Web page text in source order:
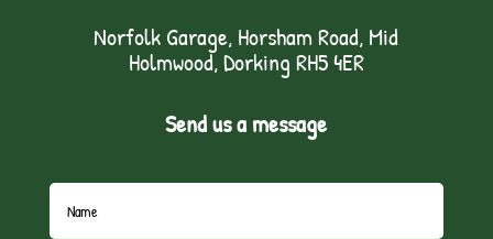
Norfolk Garage, Horsham Road, Mid
Holmwood, Dorking RH5 4ER
Send us a message